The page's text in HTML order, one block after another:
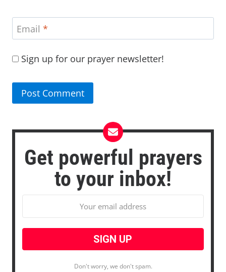
Email *
Sign up for our prayer newsletter!
Get powerful prayers
to your inbox!
Don't worry, we don't spam.